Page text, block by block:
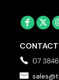
CONTACT
07